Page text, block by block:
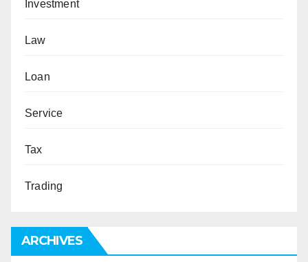
Investment
Law
Loan
Service
Tax
Trading
ARCHIVES